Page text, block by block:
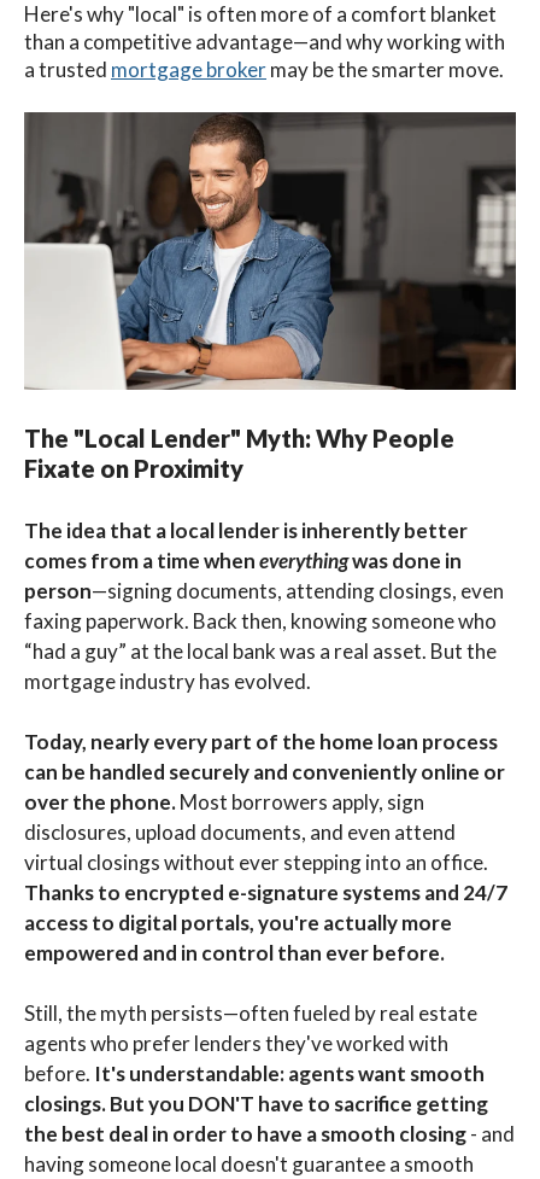
Here's why "local" is often more of a comfort blanket
than a competitive advantage—and why working with
a trusted mortgage brokermay be the smarter move.
The "Local Lender" Myth: Why People
Fixate on Proximity
The idea that a local lender is inherently better
comes from a time wheneverythingwas done in
person—signing documents, attending closings, even
faxing paperwork. Back then, knowing someone who
“had a guy” at the local bank was a real asset. But the
mortgage industry has evolved.
Today, nearly every part of the home loan process
can be handled securely and conveniently online or
over the phone.Most borrowers apply, sign
disclosures, upload documents, and even attend
virtual closings without ever stepping into an office.
Thanks to encrypted e-signature systems and 24/7
access to digital portals, you're actually more
empowered and in control than ever before.
Still, the myth persists—often fueled by real estate
agents who prefer lenders they've worked with
before. It's understandable: agents want smooth
closings. But you DON'T have to sacrifice getting
the best deal in order to have a smooth closing- and
having someone local doesn't guarantee a smooth